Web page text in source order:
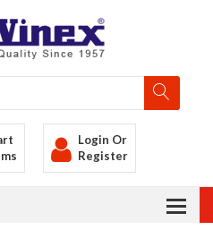
Login Or
Register